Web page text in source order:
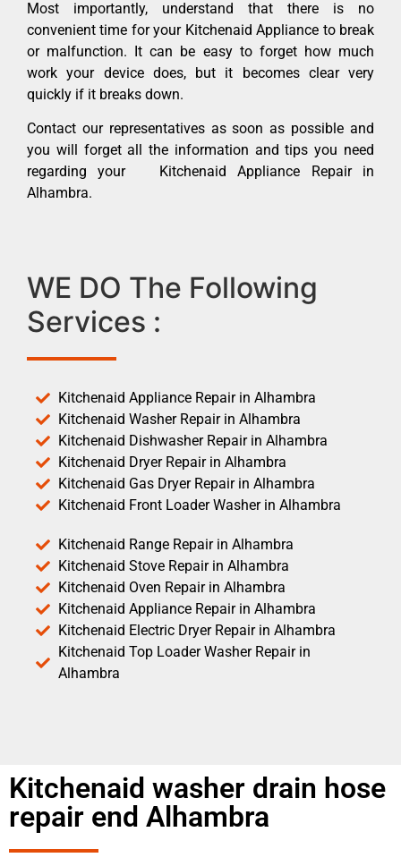
Most importantly, understand that there is no
convenient time for your Kitchenaid Appliance to break
or malfunction. It can be easy to forget how much
work your device does, but it becomes clear very
quickly if it breaks down.
Contact our representatives as soon as possible and
you will forget all the information and tips you need
regarding your Kitchenaid Appliance Repair in
Alhambra.
WE DO The Following
Services :
Kitchenaid Appliance Repair in Alhambra
Kitchenaid Washer Repair in Alhambra
Kitchenaid Dishwasher Repair in Alhambra
Kitchenaid Dryer Repair in Alhambra
Kitchenaid Gas Dryer Repair in Alhambra
Kitchenaid Front Loader Washer in Alhambra
Kitchenaid Range Repair in Alhambra
Kitchenaid Stove Repair in Alhambra
Kitchenaid Oven Repair in Alhambra
Kitchenaid Appliance Repair in Alhambra
Kitchenaid Electric Dryer Repair in Alhambra
Kitchenaid Top Loader Washer Repair in
Alhambra
Kitchenaid washer drain hose
repair end Alhambra